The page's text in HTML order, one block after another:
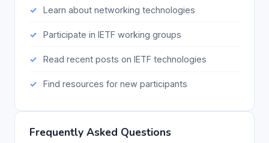
Learn about networking technologies
Participate in IETF working groups
Read recent posts on IETF technologies
Find resources for new participants
Frequently Asked Questions